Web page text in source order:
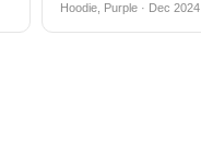
Hoodie, Purple · Dec 2024